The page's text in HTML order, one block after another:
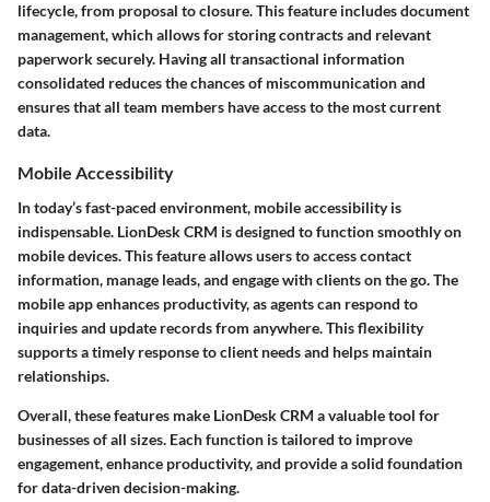
lifecycle, from proposal to closure. This feature includes document
management, which allows for storing contracts and relevant
paperwork securely. Having all transactional information
consolidated reduces the chances of miscommunication and
ensures that all team members have access to the most current
data.
Mobile Accessibility
In today’s fast-paced environment, mobile accessibility is
indispensable. LionDesk CRM is designed to function smoothly on
mobile devices. This feature allows users to access contact
information, manage leads, and engage with clients on the go. The
mobile app enhances productivity, as agents can respond to
inquiries and update records from anywhere. This flexibility
supports a timely response to client needs and helps maintain
relationships.
Overall, these features make LionDesk CRM a valuable tool for
businesses of all sizes. Each function is tailored to improve
engagement, enhance productivity, and provide a solid foundation
for data-driven decision-making.